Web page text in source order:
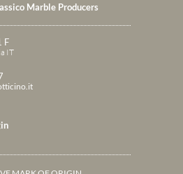
Marble Producers
F
IT